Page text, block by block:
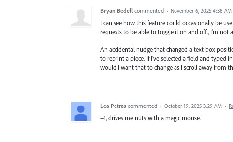
Bryan Bedell commented · November 6, 2025 4:38 AM
I can see how this feature could occasionally be
requests to be able to toggle it on and off., I'm
An accidental nudge that changed a text box
to reprint a piece. If I've selected a field and typed
would i want that to change as I scroll away from
Lea Petras commented · October 19, 2025 3:29 AM ·
+1, drives me nuts with a magic mouse.